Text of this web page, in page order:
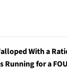
With a
Running for a